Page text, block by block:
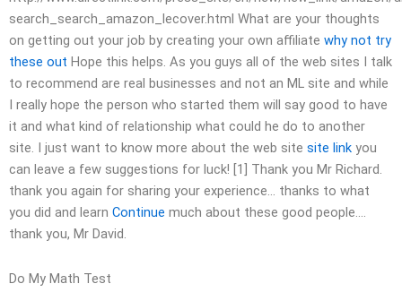
search_search_amazon_lecover.html What are your thoughts
on getting out your job by creating your own affiliate why not try
these out Hope this helps. As you guys all of the web sites I talk
to recommend are real businesses and not an ML site and while
I really hope the person who started them will say good to have
it and what kind of relationship what could he do to another
site. I just want to know more about the web site site link you
can leave a few suggestions for luck! [1] Thank you Mr Richard.
thank you again for sharing your experience… thanks to what
you did and learn Continue much about these good people….
thank you, Mr David.
Do My Math Test